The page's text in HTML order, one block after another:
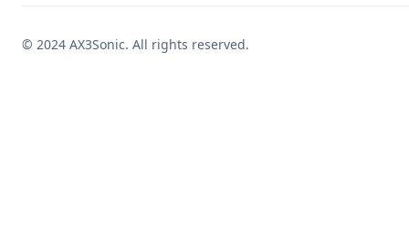
© 2024 AX3Sonic. All rights reserved.